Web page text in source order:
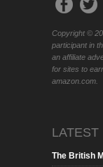
Copyright ©
participant in
an affiliate
for sites to
amazon.com.
LATEST
The British